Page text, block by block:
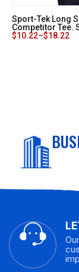
Sport-Tek Long
Competitor Tee.
$10.22–$18.22